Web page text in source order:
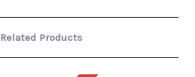
Related Products